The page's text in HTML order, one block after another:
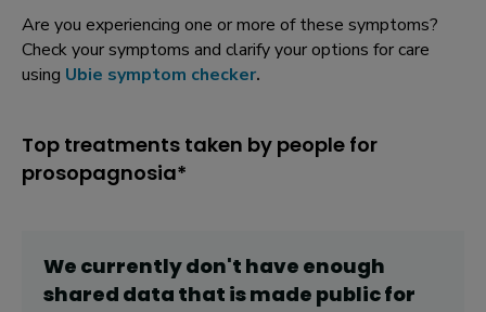
Are you experiencing one or more of these symptoms?
Check your symptoms and clarify your options for care
using Ubie symptom checker.
Top treatments taken by people for
prosopagnosia*
We currently don't have enough
shared data that is made public for